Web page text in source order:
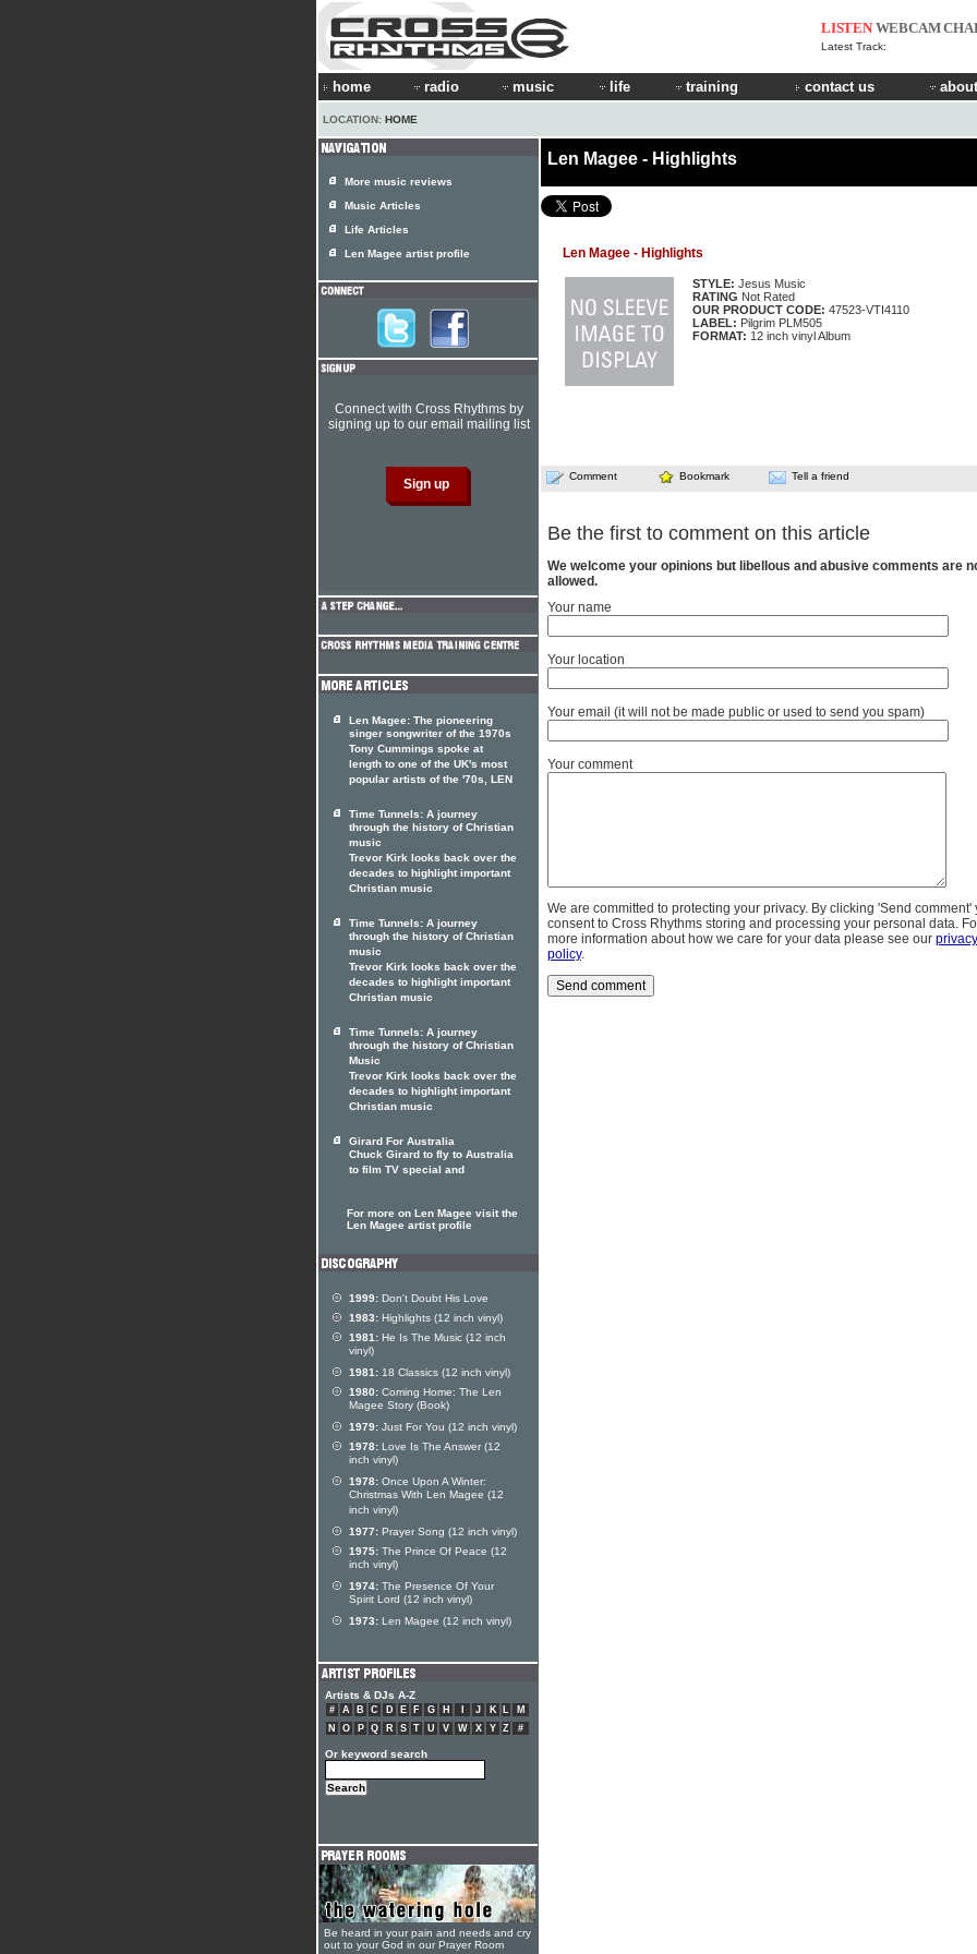
LISTEN WEBCAM
Latest Track:
home radio music life training contact us
LOCATION: HOME
Len Magee - Highlights
Len Magee - Highlights
STYLE: Jesus Music
RATING Not Rated
OUR PRODUCT CODE: 47523-VTI4110
LABEL: Pilgrim PLM505
FORMAT: 12 inch vinyl Album
Comment Bookmark Tell a friend
Be the first to comment on this article
We welcome your opinions but libellous and abusive comments are
allowed.
Your name
Your location
Your email (it will not be made public or used to send you spam)
Your comment
We are committed to protecting your privacy. By clicking 'Send comment'
consent to Cross Rhythms storing and processing your personal data.
more information about how we care for your data please see our privacy
policy.
More music reviews
Music Articles
Life Articles
Len Magee artist profile
Connect with Cross Rhythms by
signing up to our email mailing list
Len Magee: The pioneering
singer songwriter of the 1970s
Tony Cummings spoke at
length to one of the UK's most
popular artists of the '70s, LEN
Time Tunnels: A journey
through the history of Christian
music
Trevor Kirk looks back over the
decades to highlight important
Christian music
Time Tunnels: A journey
through the history of Christian
music
Trevor Kirk looks back over the
decades to highlight important
Christian music
Time Tunnels: A journey
through the history of Christian
Music
Trevor Kirk looks back over the
decades to highlight important
Christian music
Girard For Australia
Chuck Girard to fly to Australia
to film TV special and
For more on Len Magee visit the
Len Magee artist profile
1999: Don't Doubt His Love
1983: Highlights (12 inch vinyl)
1981: He Is The Music (12 inch
vinyl)
1981: 18 Classics (12 inch vinyl)
1980: Coming Home: The Len
Magee Story (Book)
1979: Just For You (12 inch vinyl)
1978: Love Is The Answer (12
inch vinyl)
1978: Once Upon A Winter:
Christmas With Len Magee (12
inch vinyl)
1977: Prayer Song (12 inch vinyl)
1975: The Prince Of Peace (12
inch vinyl)
1974: The Presence Of Your
Spirit Lord (12 inch vinyl)
1973: Len Magee (12 inch vinyl)
Artists & DJs A-Z
# A B C D E F G H J K L
M
N
O P Q R S T U V W X Y Z #
Or keyword search
Be heard in your pain and needs and cry
out to your God in our Prayer Room